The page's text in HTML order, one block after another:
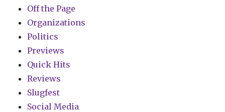
Off the Page
Organizations
Politics
Previews
Quick Hits
Reviews
Slugfest
Social Media